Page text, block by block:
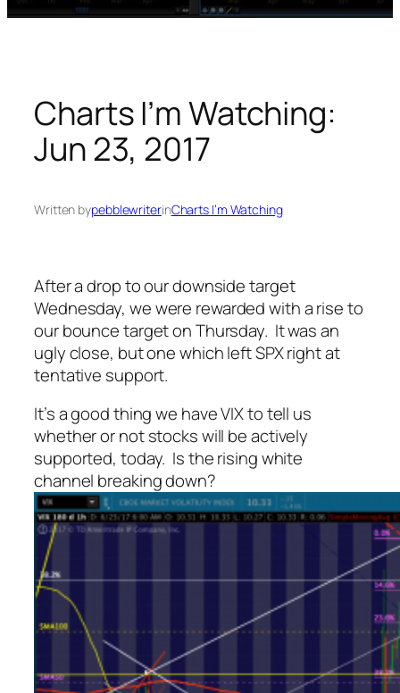
Charts I’m Watching:
Jun 23, 2017
Written bypebblewriterinCharts I’m Watching
After a drop to our downside target
Wednesday, we were rewarded with a rise to
our bounce target on Thursday. It was an
ugly close, but one which left SPX right at
tentative support.
It’s a good thing we have VIX to tell us
whether or not stocks will be actively
supported, today. Is the rising white
channel breaking down?